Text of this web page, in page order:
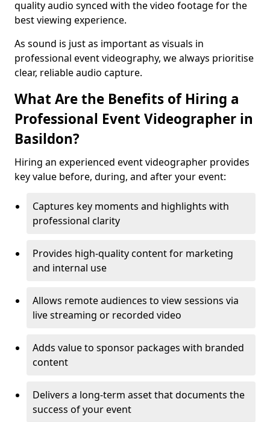
quality audio synced with the video footage for the
best viewing experience.
As sound is just as important as visuals in
professional event videography, we always prioritise
clear, reliable audio capture.
What Are the Benefits of Hiring a
Professional Event Videographer in
Basildon?
Hiring an experienced event videographer provides
key value before, during, and after your event:
Captures key moments and highlights with
professional clarity
Provides high-quality content for marketing
and internal use
Allows remote audiences to view sessions via
live streaming or recorded video
Adds value to sponsor packages with branded
content
Delivers a long-term asset that documents the
success of your event